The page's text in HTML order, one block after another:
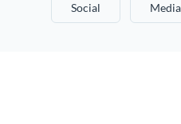
Social Media